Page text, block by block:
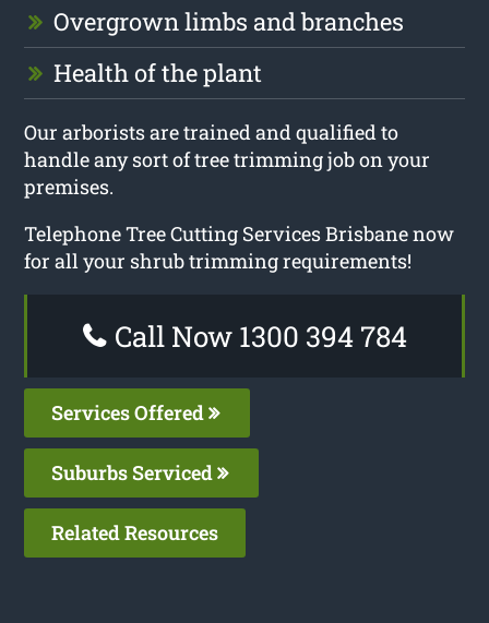
Overgrown limbs and branches
Health of the plant
Our arborists are trained and qualified to
handle any sort of tree trimming job on your
premises.
Telephone Tree Cutting Services Brisbane now
for all your shrub trimming requirements!
Call Now 1300 394 784
Services Offered
Suburbs Serviced
Related Resources